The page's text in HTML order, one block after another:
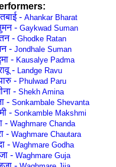
- Ahankar Bharat
- Gaykwad Suman
- Ghodke Ratan
- Jondhale Suman
- Kausalye Padma
- Landge Ravu
- Phulwad Paru
- Shekh Amina
- Sonkambale Shevanta
- Sonkamble Makshmi
- Waghmare Chanda
- Waghmare Chautara
- Waghmare Godha
- Waghmare Guja